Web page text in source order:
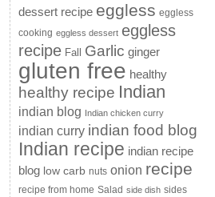
dessert recipe eggless eggless
cooking eggless dessert eggless
recipe Fall Garlic ginger
gluten free healthy
healthy recipe Indian
indian blog Indian chicken curry
indian curry indian food blog
Indian recipe indian recipe
blog low carb nuts onion recipe
recipe from home Salad side dish sides